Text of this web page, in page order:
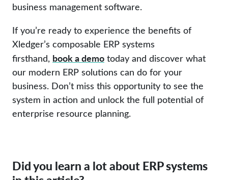
business management software.
If you’re ready to experience the benefits of
Xledger’s composable ERP systems
firsthand, book a demo today and discover what
our modern ERP solutions can do for your
business. Don’t miss this opportunity to see the
system in action and unlock the full potential of
enterprise resource planning.
Did you learn a lot about ERP systems